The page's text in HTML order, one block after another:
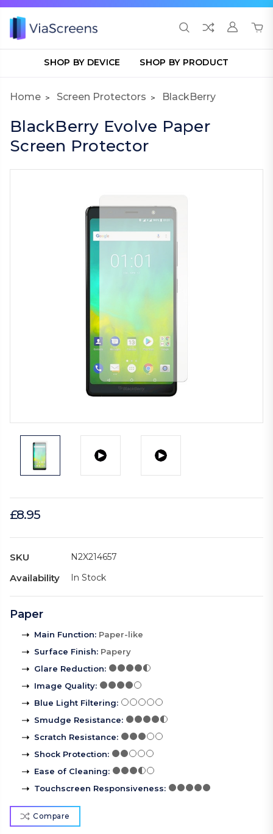
SHOP BY DEVICE SHOP BY PRODUCT
Home Screen Protectors BlackBerry
BlackBerry Evolve Paper
Screen Protector
£8.95
SKU N2X214657
Availability In Stock
Paper
Main Function: Paper-like
Surface Finish: Papery
Glare Reduction:
Image Quality:
Blue Light Filtering:
Smudge Resistance:
Scratch Resistance:
Shock Protection:
Ease of Cleaning:
Touchscreen Responsiveness:
Compare